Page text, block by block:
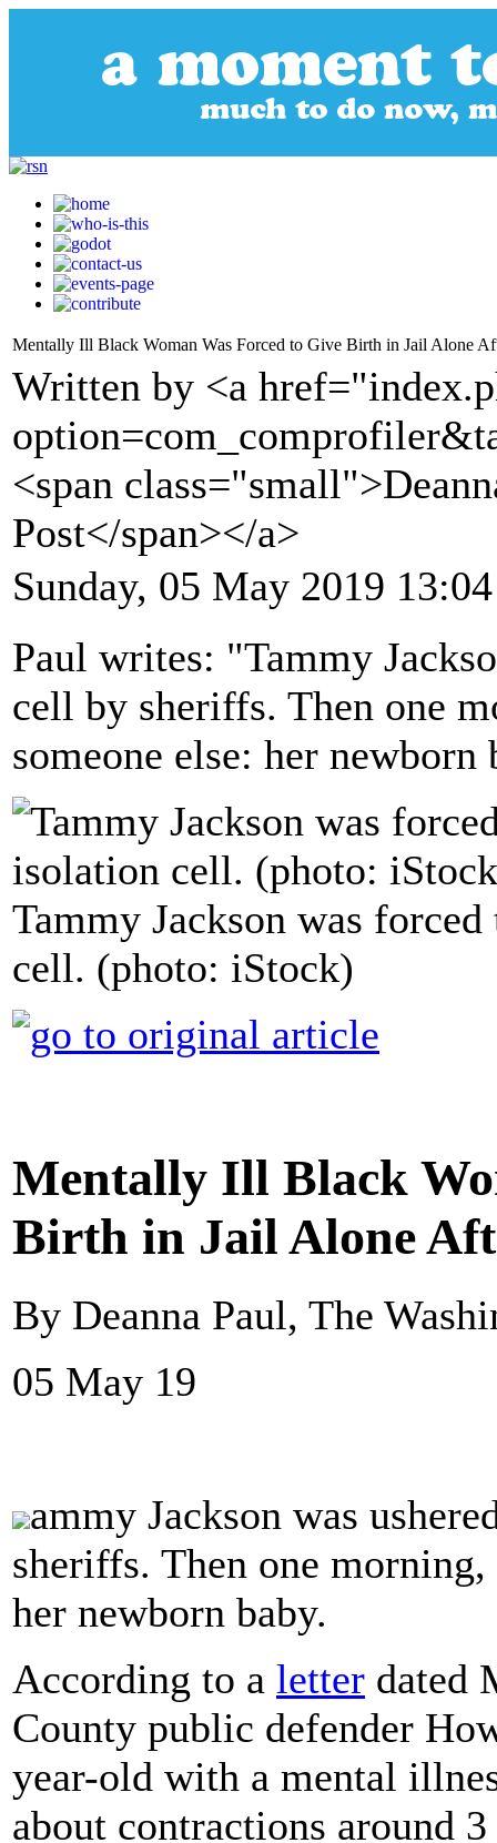
Mentally Ill Black Woman Was Forced to Give Birth in Jail Alone
Written by <a
<span
Post</span></a>
Sunday, 05 May 2019 13:04
Paul writes: "Tammy
cell by sheriffs. Then one
someone else: her newborn
Tammy Jackson was
cell. (photo: iStock)
Mentally Ill Black
Birth in Jail Alone
By Deanna Paul, The
05 May 19
ammy Jackson was
sheriffs. Then one
her newborn baby.
According to a letter dated
County public defender
year-old with a mental
about contractions around